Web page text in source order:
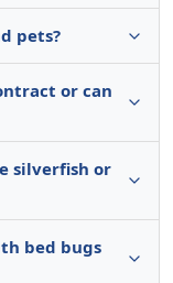
pets?
or can
silverfish or
bed bugs